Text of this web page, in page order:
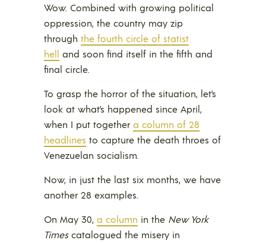
Wow. Combined with growing political
oppression, the country may zip
through the fourth circle of statist
hell and soon find itself in the fifth and
final circle.
To grasp the horror of the situation, let’s
look at what’s happened since April,
when I put together a column of 28
headlines to capture the death throes of
Venezuelan socialism.
Now, in just the last six months, we have
another 28 examples.
On May 30, a column in the New York
Timescatalogued the misery in